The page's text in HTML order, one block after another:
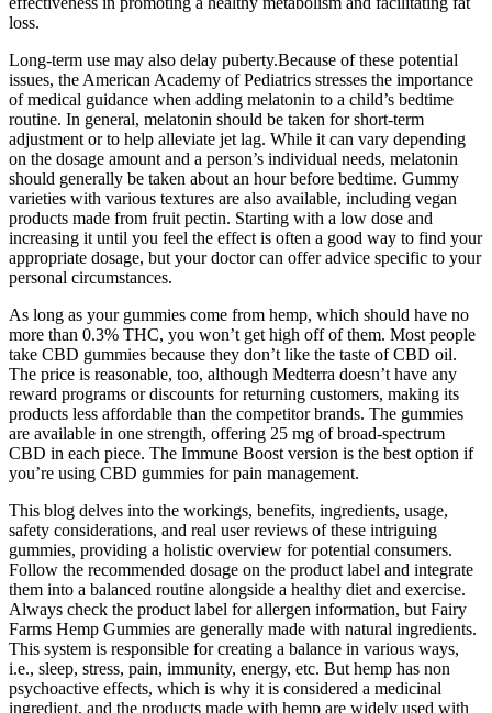
loss.
Long-term use may also delay puberty.Because of these potential
issues, the American Academy of Pediatrics stresses the importance
of medical guidance when adding melatonin to a child’s bedtime
routine. In general, melatonin should be taken for short-term
adjustment or to help alleviate jet lag. While it can vary depending
on the dosage amount and a person’s individual needs, melatonin
should generally be taken about an hour before bedtime. Gummy
varieties with various textures are also available, including vegan
products made from fruit pectin. Starting with a low dose and
increasing it until you feel the effect is often a good way to find your
appropriate dosage, but your doctor can offer advice specific to your
personal circumstances.
As long as your gummies come from hemp, which should have no
more than 0.3% THC, you won’t get high off of them. Most people
take CBD gummies because they don’t like the taste of CBD oil.
The price is reasonable, too, although Medterra doesn’t have any
reward programs or discounts for returning customers, making its
products less affordable than the competitor brands. The gummies
are available in one strength, offering 25 mg of broad-spectrum
CBD in each piece. The Immune Boost version is the best option if
you’re using CBD gummies for pain management.
This blog delves into the workings, benefits, ingredients, usage,
safety considerations, and real user reviews of these intriguing
gummies, providing a holistic overview for potential consumers.
Follow the recommended dosage on the product label and integrate
them into a balanced routine alongside a healthy diet and exercise.
Always check the product label for allergen information, but Fairy
Farms Hemp Gummies are generally made with natural ingredients.
This system is responsible for creating a balance in various ways,
i.e., sleep, stress, pain, immunity, energy, etc. But hemp has non
psychoactive effects, which is why it is considered a medicinal
ingredient, and the products made with hemp are widely used with